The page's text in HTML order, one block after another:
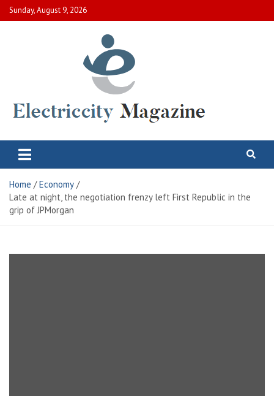
Skip
to
Sunday, August 9, 2026
Electric City Magazine
Home
Economy
Late at night, the negotiation frenzy left First Republic in the
grip of JPMorgan